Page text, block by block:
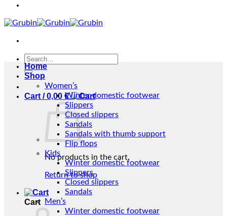
Search
for:
Cart /0,00 €
No products in the cart.
Return to shop
Cart
Home
Shop
Women’s
Winter domestic footwear
Slippers
Closed slippers
Sandals
Sandals with thumb support
Flip flops
Kids
Winter domestic footwear
Slippers
Closed slippers
Sandals
Men’s
Winter domestic footwear